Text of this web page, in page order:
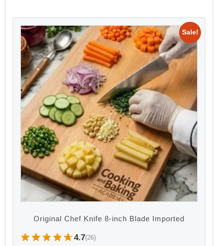
Sale!
Original Chef Knife 8-inch Blade Imported
4.7(26)